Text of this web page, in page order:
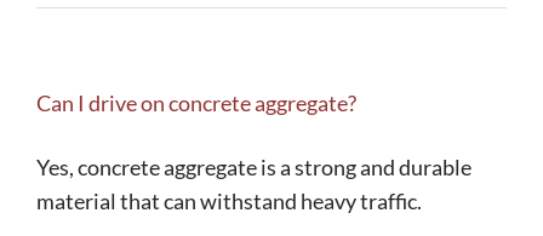
Sunrooms
248-629-9260
Can I drive on concrete aggregate?
Yes, concrete aggregate is a strong and durable
material that can withstand heavy traffic.